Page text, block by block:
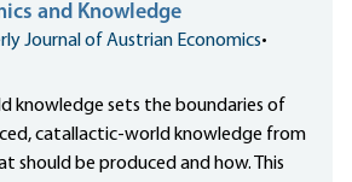
and Knowledge
Journal of Austrian Economics•
knowledge sets the boundaries of
catallactic-world knowledge from
should be produced and how. This